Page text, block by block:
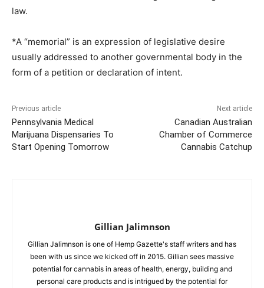
law.
*A “memorial” is an expression of legislative desire
usually addressed to another governmental body in the
form of a petition or declaration of intent.
Previous article
Pennsylvania Medical
Marijuana Dispensaries To
Start Opening Tomorrow
Next article
Canadian Australian
Chamber of Commerce
Cannabis Catchup
Gillian Jalimnson
Gillian Jalimnson is one of Hemp Gazette's staff writers and has
been with us since we kicked off in 2015. Gillian sees massive
potential for cannabis in areas of health, energy, building and
personal care products and is intrigued by the potential for